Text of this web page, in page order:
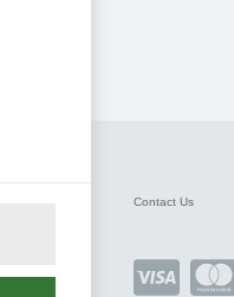
Contact Us